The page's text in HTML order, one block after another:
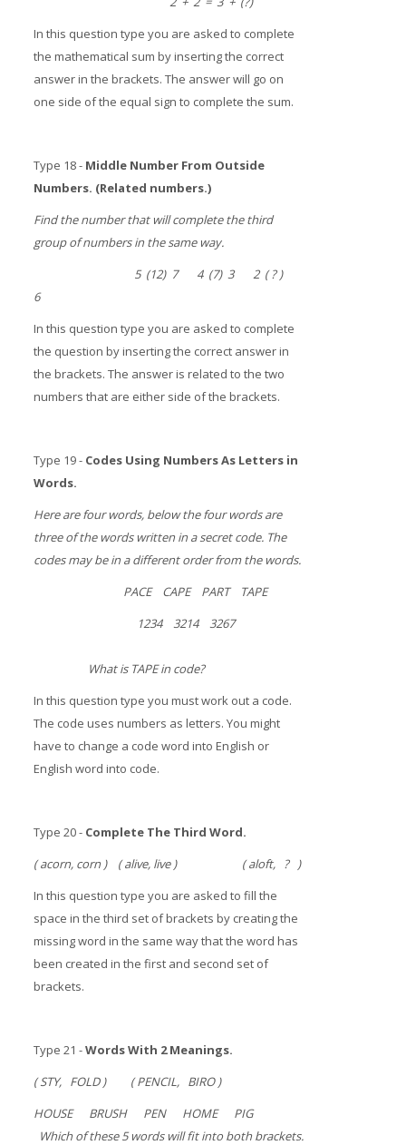
In this question type you are asked to complete
the mathematical sum by inserting the correct
answer in the brackets. The answer will go on
one side of the equal sign to complete the sum.
Type 18 - Middle Number From Outside
Numbers. (Related numbers.)
Find the number that will complete the third
group of numbers in the same way.
5 (12) 7 4 (7) 3 2 ( ? )
6
In this question type you are asked to complete
the question by inserting the correct answer in
the brackets. The answer is related to the two
numbers that are either side of the brackets.
Type 19 - Codes Using Numbers As Letters in
Words.
Here are four words, below the four words are
three of the words written in a secret code. The
codes may be in a different order from the words.
PACE CAPE PART TAPE
1234 3214 3267
What is TAPE in code?
In this question type you must work out a code.
The code uses numbers as letters. You might
have to change a code word into English or
English word into code.
Type 20 - Complete The Third Word.
( acorn, corn ) ( alive, live ) ( aloft, ? )
In this question type you are asked to fill the
space in the third set of brackets by creating the
missing word in the same way that the word has
been created in the first and second set of
brackets.
Type 21 -Words With 2 Meanings.
( STY, FOLD ) ( PENCIL, BIRO )
HOUSE BRUSH PEN HOME PIG
Which of these 5 words will fit into both brackets.